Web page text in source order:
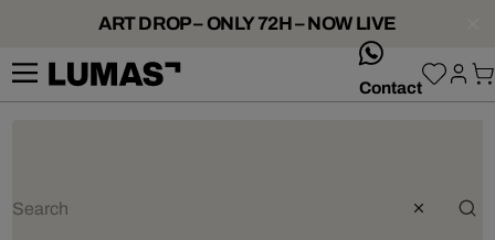
ART DROP – ONLY 72H – NOW LIVE
Contact